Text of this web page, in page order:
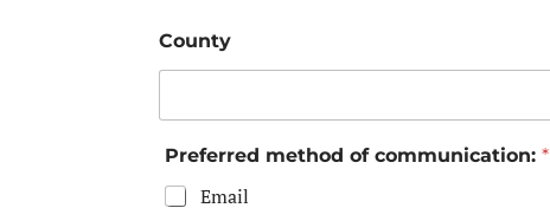
County
Preferred method of communication:*
Email